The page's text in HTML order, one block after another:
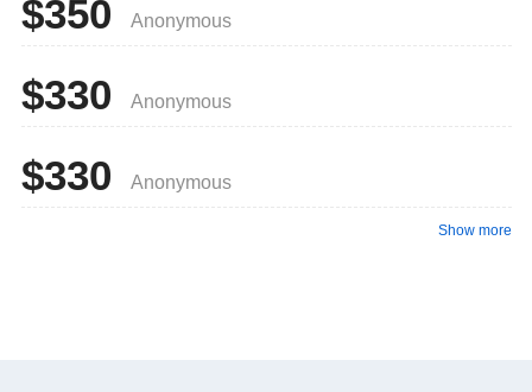
$350 Anonymous
$330 Anonymous
$330 Anonymous
Show more